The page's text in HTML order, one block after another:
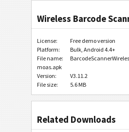
Wireless Barcode
License:
Free demo version
Platform:
Bulk, Android 4.4+
File name:
moas.apk
Version:
V3.11.2
File size:
5.6 MB
Related Downloads